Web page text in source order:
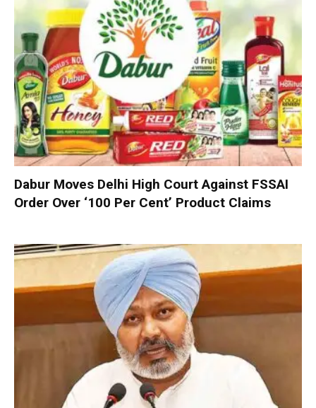
Dabur Moves Delhi High Court Against FSSAI
Order Over ‘100 Per Cent’ Product Claims